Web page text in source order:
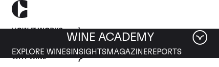
HOW IT WORKS
WHY WINE
WINE ACADEMY
EXPLORE WINES INSIGHTS MAGAZINEREPORTS